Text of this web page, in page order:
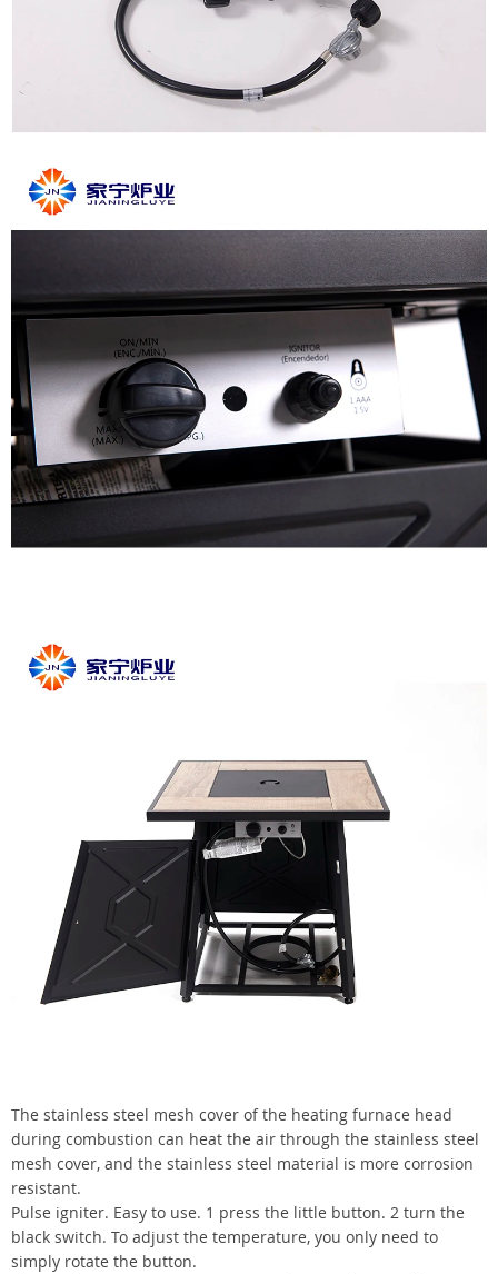
The stainless steel mesh cover of the heating furnace head
during combustion can heat the air through the stainless steel
mesh cover, and the stainless steel material is more corrosion
resistant.
Pulse igniter. Easy to use. 1 press the little button. 2 turn the
black switch. To adjust the temperature, you only need to
simply rotate the button.